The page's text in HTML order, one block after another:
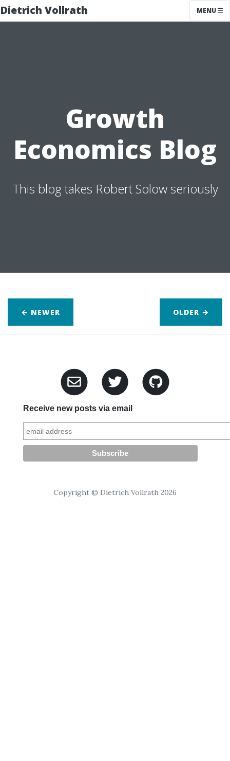
Dietrich Vollrath MENU
Growth
Economics Blog
This blog takes Robert Solow seriously
← NEWER OLDER →
Receive new posts via email
Copyright © Dietrich Vollrath 2026